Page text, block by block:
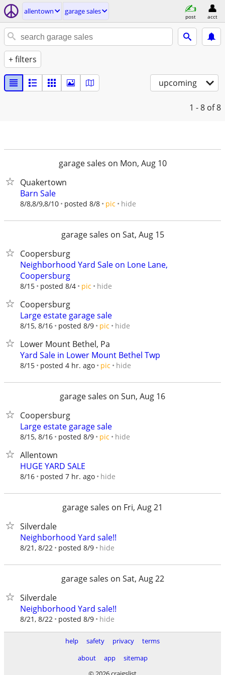
allentown garage sales
post acct
+ filters
upcoming
1 - 8 of 8
garage sales on Mon, Aug 10
Quakertown
Barn Sale
8/8,8/9,8/10 posted 8/8 pic hide
garage sales on Sat, Aug 15
Coopersburg
Neighborhood Yard Sale on Lone Lane,
Coopersburg
8/15 posted 8/4 pic hide
Coopersburg
Large estate garage sale
8/15, 8/16 posted 8/9 pic hide
Lower Mount Bethel, Pa
Yard Sale in Lower Mount Bethel Twp
8/15 posted 4 hr. ago pic hide
garage sales on Sun, Aug 16
Coopersburg
Large estate garage sale
8/15, 8/16 posted 8/9 pic hide
Allentown
HUGE YARD SALE
8/16 posted 7 hr. ago hide
garage sales on Fri, Aug 21
Silverdale
Neighborhood Yard sale!!
8/21, 8/22 posted 8/9 hide
garage sales on Sat, Aug 22
Silverdale
Neighborhood Yard sale!!
8/21, 8/22 posted 8/9 hide
help safety privacy
terms
about
app
sitemap